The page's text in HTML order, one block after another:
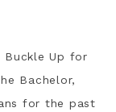
Buckle Up for
Bachelor,
for the past